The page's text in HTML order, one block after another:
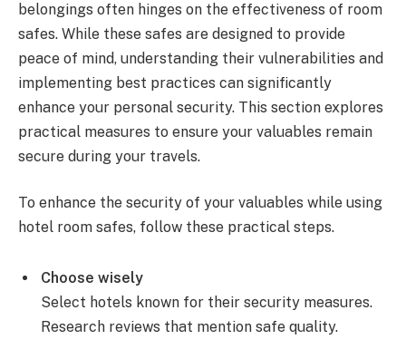
belongings often hinges on the effectiveness of room
safes. While these safes are designed to provide
peace of mind, understanding their vulnerabilities and
implementing best practices can significantly
enhance your personal security. This section explores
practical measures to ensure your valuables remain
secure during your travels.
To enhance the security of your valuables while using
hotel room safes, follow these practical steps.
Choose wisely
Select hotels known for their security measures.
Research reviews that mention safe quality.